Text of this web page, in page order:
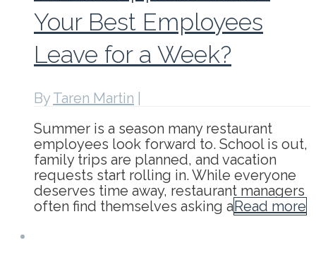
Your Best Employees
Leave for a Week?
By Taren Martin
Summer is a season many restaurant
employees look forward to. School is out,
family trips are planned, and vacation
requests start rolling in. While everyone
deserves time away, restaurant managers
often find themselves asking aRead more